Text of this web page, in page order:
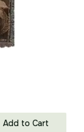
Add to Cart